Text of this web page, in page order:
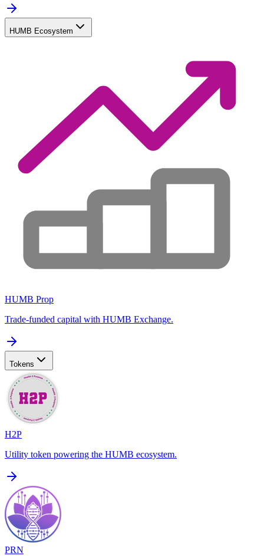
HUMB Ecosystem
HUMB Prop
Trade-funded capital with HUMB Exchange.
Tokens
H2P
Utility token powering the HUMB ecosystem.
PRN